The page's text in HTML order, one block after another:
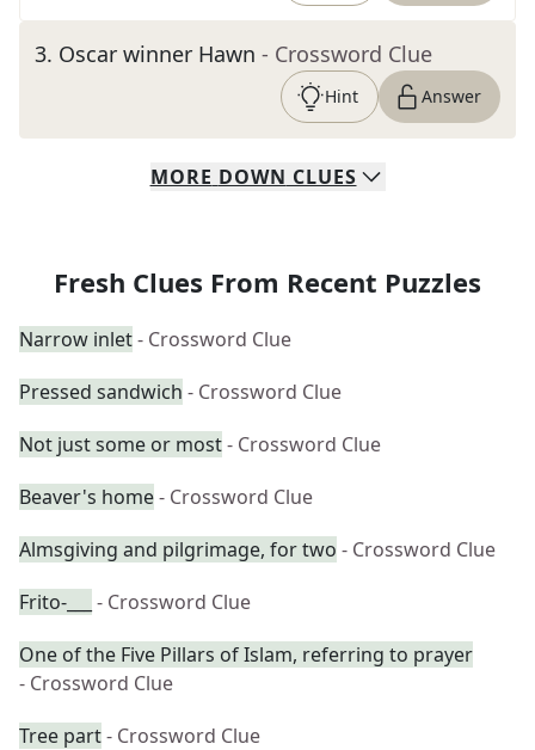
3. Oscar winner Hawn - Crossword Clue
Hint Answer
MORE DOWN CLUES
Fresh Clues From Recent Puzzles
Narrow inlet- Crossword Clue
Pressed sandwich - Crossword Clue
Not just some or most- Crossword Clue
Beaver's home- Crossword Clue
Almsgiving and pilgrimage, for two - Crossword Clue
Frito-___
- Crossword Clue
One of the Five Pillars of Islam, referring to prayer
- Crossword Clue
Tree part- Crossword Clue